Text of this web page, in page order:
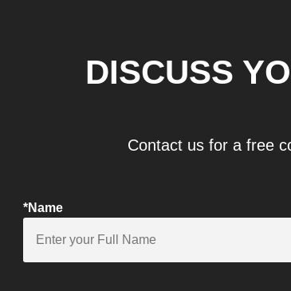
DISCUSS
Contact us for a free
*Name